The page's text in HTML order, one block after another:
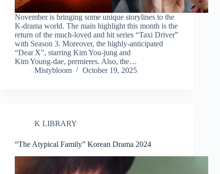
November is bringing some unique storylines to the
K-drama world. The main highlight this month is the
return of the much-loved and hit series “Taxi Driver”
with Season 3. Moreover, the highly-anticipated
“Dear X”, starring Kim You‑jung and
Kim Young‑dae, premieres. Also, the…
Mistybloom
October 19, 2025
K LIBRARY
“The Atypical Family” Korean Drama 2024